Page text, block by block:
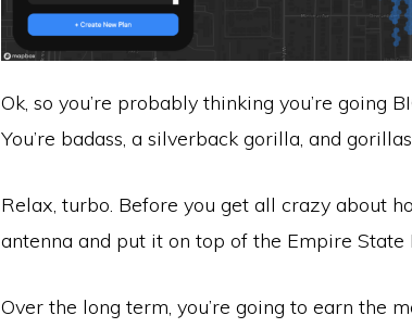
Ok, so you’re probably thinking you’re going
You’re badass, a silverback gorilla, and
Relax, turbo. Before you get all crazy about
antenna and put it on top of the Empire State
Over the long term, you’re going to earn the